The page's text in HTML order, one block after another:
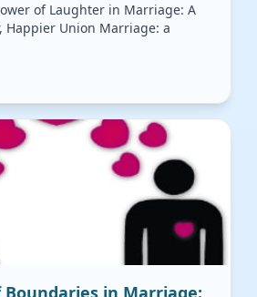
of Laughter in Marriage: A
Happier Union Marriage: a
Boundaries in Marriage: